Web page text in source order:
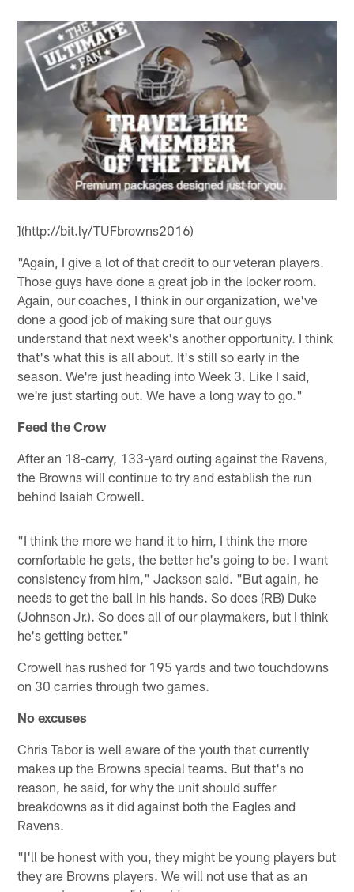
](http://bit.ly/TUFbrowns2016)
"Again, I give a lot of that credit to our veteran players.
Those guys have done a great job in the locker room.
Again, our coaches, I think in our organization, we've
done a good job of making sure that our guys
understand that next week's another opportunity. I think
that's what this is all about. It's still so early in the
season. We're just heading into Week 3. Like I said,
we're just starting out. We have a long way to go."
Feed the Crow
After an 18-carry, 133-yard outing against the Ravens,
the Browns will continue to try and establish the run
behind Isaiah Crowell.
"I think the more we hand it to him, I think the more
comfortable he gets, the better he's going to be. I want
consistency from him," Jackson said. "But again, he
needs to get the ball in his hands. So does (RB) Duke
(Johnson Jr.). So does all of our playmakers, but I think
he's getting better."
Crowell has rushed for 195 yards and two touchdowns
on 30 carries through two games.
No excuses
Chris Tabor is well aware of the youth that currently
makes up the Browns special teams. But that's no
reason, he said, for why the unit should suffer
breakdowns as it did against both the Eagles and
Ravens.
"I'll be honest with you, they might be young players but
they are Browns players. We will not use that as an